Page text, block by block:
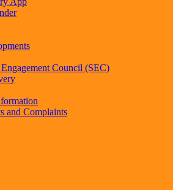
Council (SEC)
and Complaints